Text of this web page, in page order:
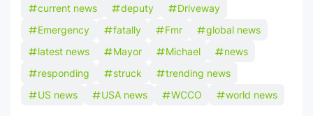
current news deputy
Driveway
Emergency
fatally Fmr
global news
latest news
Mayor Michael
news
responding
struck
trending news
US news
USA news WCCO world news